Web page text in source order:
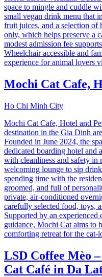
space to mingle and cuddle
small vegan drink menu that
fruit juices, and a selection of
only, which helps preserve a
modest admission fee
Wheelchair accessible and
experience for animal lovers
Mochi Cat Cafe,
Ho Chi Minh City
Mochi Cat Cafe, Hotel and
destination in the Gia Dinh
Founded in June 2024, the
dedicated boarding hotel and
with cleanliness and safety in
welcoming lounge to sip
spending time with the
groomed, and full of
private, air-conditioned
carefully selected food, toys,
Supported by an
guidance, Mochi Cat aims to
comforting retreat for the
LSD Coffee Mèo
Cat Café in Da